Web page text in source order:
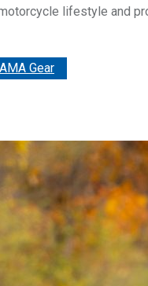
lifestyle and
Gear